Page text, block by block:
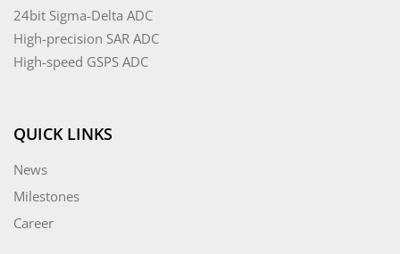
24bit Sigma-Delta ADC
High-precision SAR ADC
High-speed GSPS ADC
QUICK LINKS
News
Milestones
Career